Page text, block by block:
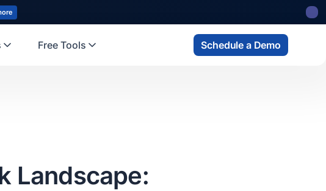
from
Free Tools Schedule a Demo
Landscape: